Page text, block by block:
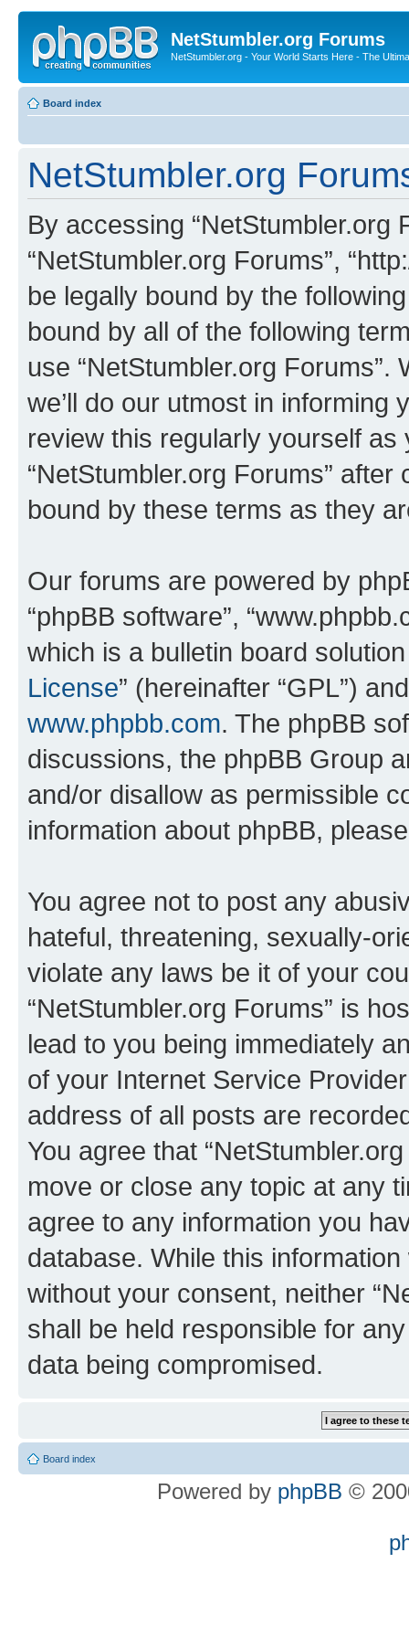
NetStumbler.org Forums
NetStumbler.org - Your World Starts Here - The
Board index
NetStumbler.org
By accessing “NetStumbler.org
“NetStumbler.org Forums”,
be legally bound by the
bound by all of the following
use “NetStumbler.org
we’ll do our utmost in informing
review this regularly yourself
“NetStumbler.org Forums”
bound by these terms as they
Our forums are powered by
“phpBB software”,
which is a bulletin board
License” (hereinafter “GPL”)
www.phpbb.com. The phpBB
discussions, the phpBB Group
and/or disallow as permissible
information about phpBB,
You agree not to post any
hateful, threatening, sexually-
violate any laws be it of your
“NetStumbler.org Forums” is
lead to you being immediately
of your Internet Service
address of all posts are
You agree that
move or close any topic at any
agree to any information you
database. While this
without your consent, neither
shall be held responsible for
data being compromised.
Board index
Powered by phpBB ©